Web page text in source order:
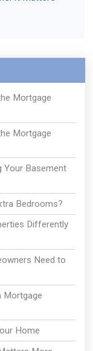
Mortgage
Mortgage
Your Basement
Bedrooms?
Differently
Need to
Mortgage
Home